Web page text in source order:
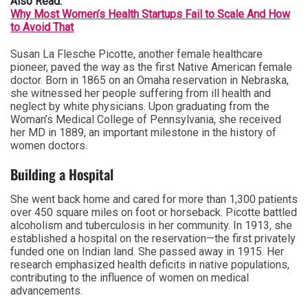
Why Most Women’s Health Startups Fail to Scale And How
to Avoid That
Susan La Flesche Picotte, another female healthcare
pioneer, paved the way as the first Native American female
doctor. Born in 1865 on an Omaha reservation in Nebraska,
she witnessed her people suffering from ill health and
neglect by white physicians. Upon graduating from the
Woman’s Medical College of Pennsylvania, she received
her MD in 1889, an important milestone in the history of
women doctors.
Building a Hospital
She went back home and cared for more than 1,300 patients
over 450 square miles on foot or horseback. Picotte battled
alcoholism and tuberculosis in her community. In 1913, she
established a hospital on the reservation—the first privately
funded one on Indian land. She passed away in 1915. Her
research emphasized health deficits in native populations,
contributing to the influence of women on medical
advancements.